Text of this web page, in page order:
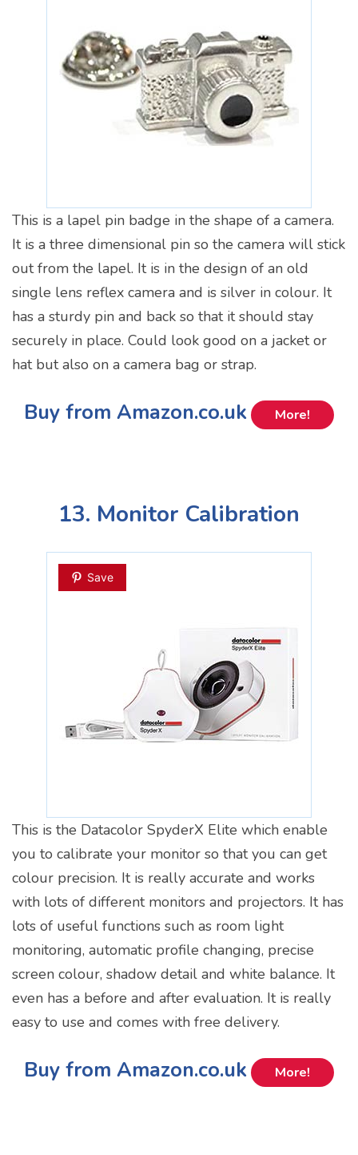
This is a lapel pin badge in the shape of a camera.
It is a three dimensional pin so the camera will stick
out from the lapel. It is in the design of an old
single lens reflex camera and is silver in colour. It
has a sturdy pin and back so that it should stay
securely in place. Could look good on a jacket or
hat but also on a camera bag or strap.
Buy from Amazon.co.uk More!
13. Monitor Calibration
Save
This is the Datacolor SpyderX Elite which enable
you to calibrate your monitor so that you can get
colour precision. It is really accurate and works
with lots of different monitors and projectors. It has
lots of useful functions such as room light
monitoring, automatic profile changing, precise
screen colour, shadow detail and white balance. It
even has a before and after evaluation. It is really
easy to use and comes with free delivery.
Buy from Amazon.co.uk More!